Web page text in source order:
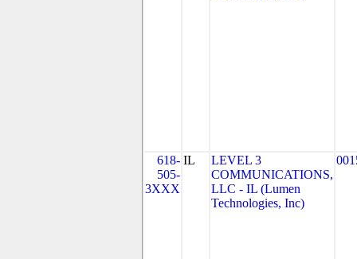
618-
505-
3XXX
IL
LEVEL 3
COMMUNICATIONS,
LLC - IL (Lumen
Technologies, Inc)